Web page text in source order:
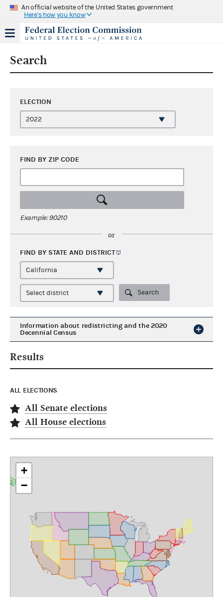
An official website of the United States government
Here's how you know
Search
ELECTION
FIND BY ZIP CODE
Example: 90210
or
FIND BY STATE AND DISTRICT
Search
Information about redistricting and the 2020
Decennial Census
Results
ALL ELECTIONS
All Senate elections
All House elections
+
−